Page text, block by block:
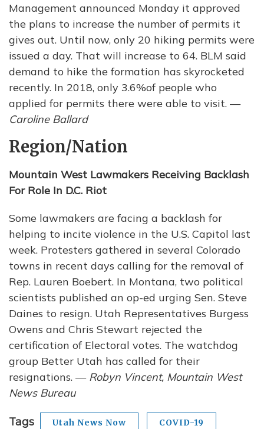
Management announced Monday it approved
the plans to increase the number of permits it
gives out. Until now, only 20 hiking permits were
issued a day. That will increase to 64. BLM said
demand to hike the formation has skyrocketed
recently. In 2018, only 3.6%of people who
applied for permits there were able to visit. —
Caroline Ballard
Region/Nation
Mountain West Lawmakers Receiving Backlash
For Role In D.C. Riot
Some lawmakers are facing a backlash for
helping to incite violence in the U.S. Capitol last
week. Protesters gathered in several Colorado
towns in recent days calling for the removal of
Rep. Lauren Boebert. In Montana, two political
scientists published an op-ed urging Sen. Steve
Daines to resign. Utah Representatives Burgess
Owens and Chris Stewart rejected the
certification of Electoral votes. The watchdog
group Better Utah has called for their
resignations. — Robyn Vincent, Mountain West
News Bureau
Tags Utah News Now COVID-19